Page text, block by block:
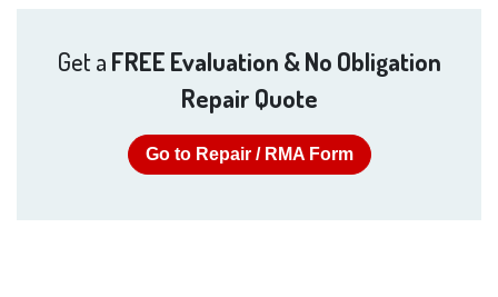
Get a FREE Evaluation & No Obligation
Repair Quote
Go to Repair / RMA Form